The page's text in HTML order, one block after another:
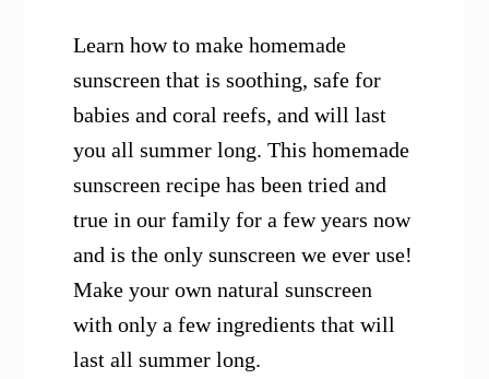
Learn how to make homemade
sunscreen that is soothing, safe for
babies and coral reefs, and will last
you all summer long. This homemade
sunscreen recipe has been tried and
true in our family for a few years now
and is the only sunscreen we ever use!
Make your own natural sunscreen
with only a few ingredients that will
last all summer long.